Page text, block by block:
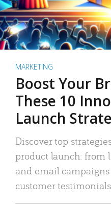
MARKETING
Boost Your
These 10
Launch
Discover top
product launch: from
and email
customer